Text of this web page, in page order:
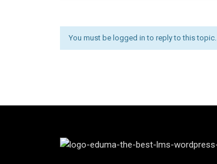
You must be logged in to reply to this topic.